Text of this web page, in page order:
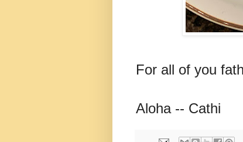
For all of you
Aloha -- Cathi